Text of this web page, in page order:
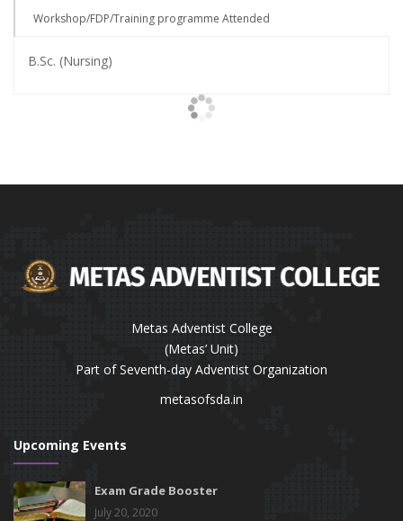
Workshop/FDP/Training programme Attended
B.Sc. (Nursing)
Metas Adventist College
(Metas’ Unit)
Part of Seventh-day Adventist Organization
metasofsda.in
Upcoming Events
Exam Grade Booster
July 20, 2020